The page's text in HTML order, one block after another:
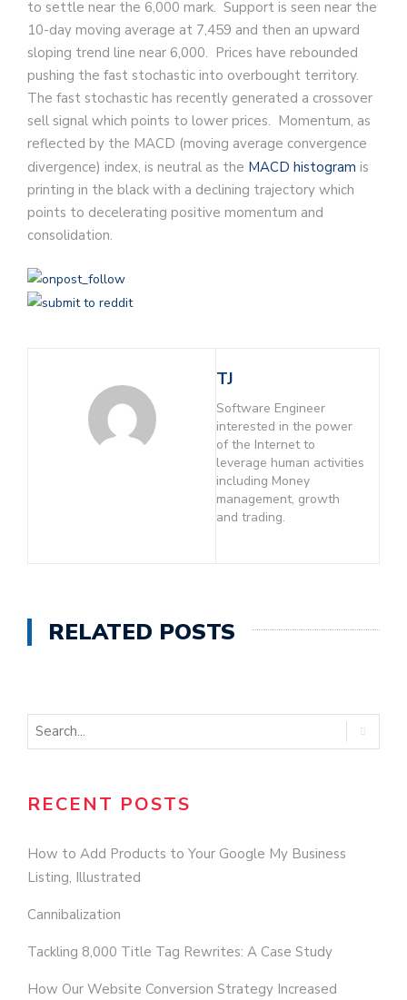
to settle near the 6,000 mark. Support is seen near the
10-day moving average at 7,459 and then an upward
sloping trend line near 6,000. Prices have rebounded
pushing the fast stochastic into overbought territory.
The fast stochastic has recently generated a crossover
sell signal which points to lower prices. Momentum, as
reflected by the MACD (moving average convergence
divergence) index, is neutral as the MACD histogram is
printing in the black with a declining trajectory which
points to decelerating positive momentum and
consolidation.
TJ
Software Engineer
interested in the power
of the Internet to
leverage human activities
including Money
management, growth
and trading.
RELATED POSTS
RECENT POSTS
How to Add Products to Your Google My Business
Listing, Illustrated
Cannibalization
Tackling 8,000 Title Tag Rewrites: A Case Study
How Our Website Conversion Strategy Increased